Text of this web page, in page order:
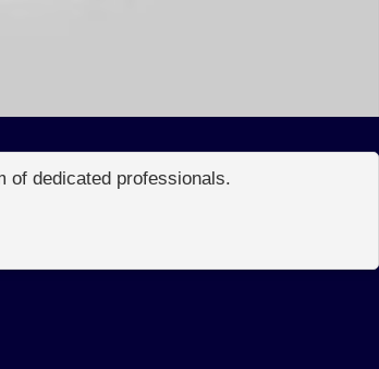
of dedicated professionals.